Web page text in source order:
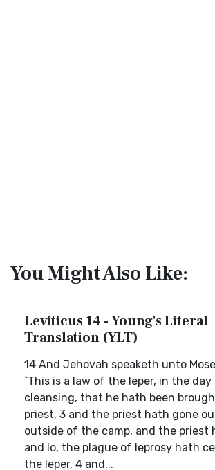
You Might Also Like:
Leviticus 14 - Young's Literal
Translation (YLT)
14 And Jehovah speaketh unto
`This is a law of the leper, in the
cleansing, that he hath been
priest, 3 and the priest hath gone
outside of the camp, and the priest
and lo, the plague of leprosy hath
the leper, 4 and...